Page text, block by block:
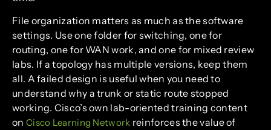
File organization matters as much as the software
settings. Use one folder for switching, one for
routing, one for WAN work, and one for mixed review
labs. If a topology has multiple versions, keep them
all. A failed design is useful when you need to
understand why a trunk or static route stopped
working. Cisco’s own lab-oriented training content
on Cisco Learning Network reinforces the value of